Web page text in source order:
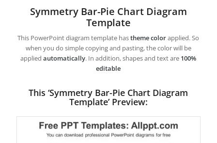
Symmetry Bar-Pie Chart Diagram
Template
This PowerPoint diagram template hastheme colorapplied. So
when you do simple copying and pasting, the color will be
appliedautomatically. In addition, shapes and text are 100%
editable
This ‘Symmetry Bar-Pie Chart Diagram
Template’ Preview: